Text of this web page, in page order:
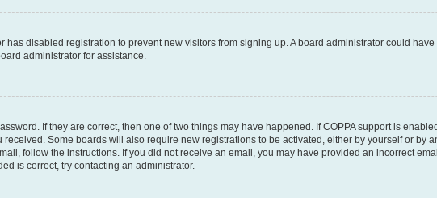
has disabled registration to prevent new visitors from signing up. A board administrator could
administrator for assistance.
If they are correct, then one of two things may have happened. If COPPA support is
received. Some boards will also require new registrations to be activated, either by yourself or by
follow the instructions. If you did not receive an email, you may have provided an incorrect
is correct, try contacting an administrator.